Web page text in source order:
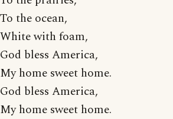
To the ocean,
White with foam,
God bless America,
My home sweet home.
God bless America,
My home sweet home.